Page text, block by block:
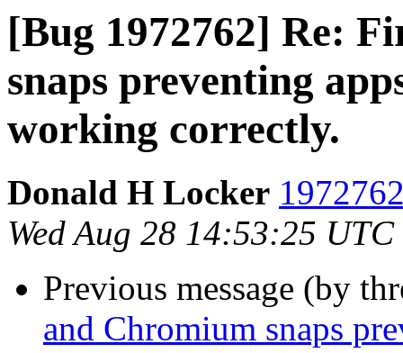
[Bug 1972762] Re:
snaps preventing
working correctly.
Donald H Locker
Wed Aug 28 14:53:25
Previous message (by
and Chromium snaps